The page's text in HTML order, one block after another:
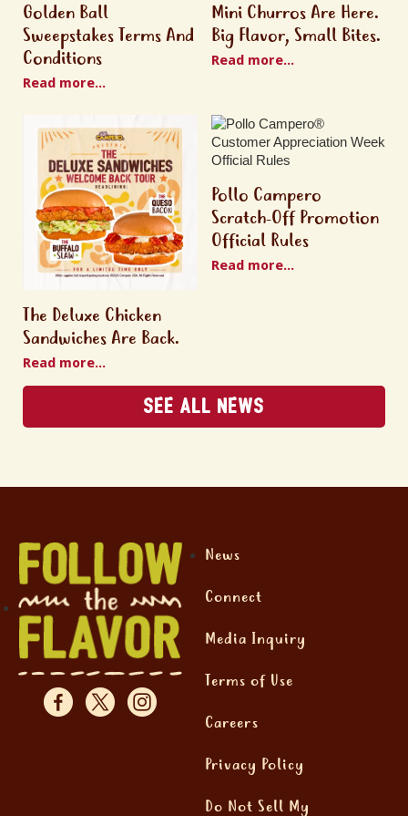
Golden Ball
Sweepstakes Terms And
Conditions
Read more...
Mini Churros Are Here.
Big Flavor, Small Bites.
Read more...
The Deluxe Chicken
Sandwiches Are Back.
Read more...
Pollo Campero
Scratch-Off Promotion
Official Rules
Read more...
See All News
News
Connect
Media Inquiry
Terms of Use
Careers
Privacy Policy
Do Not Sell My